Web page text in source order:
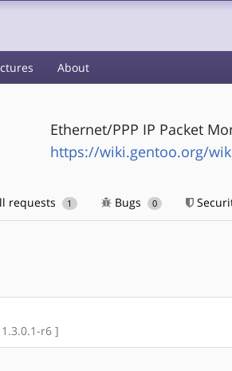
About
Ethernet/PPP IP Packet
https://wiki.gentoo.org/
requests 1 Bugs 0
r6 ]